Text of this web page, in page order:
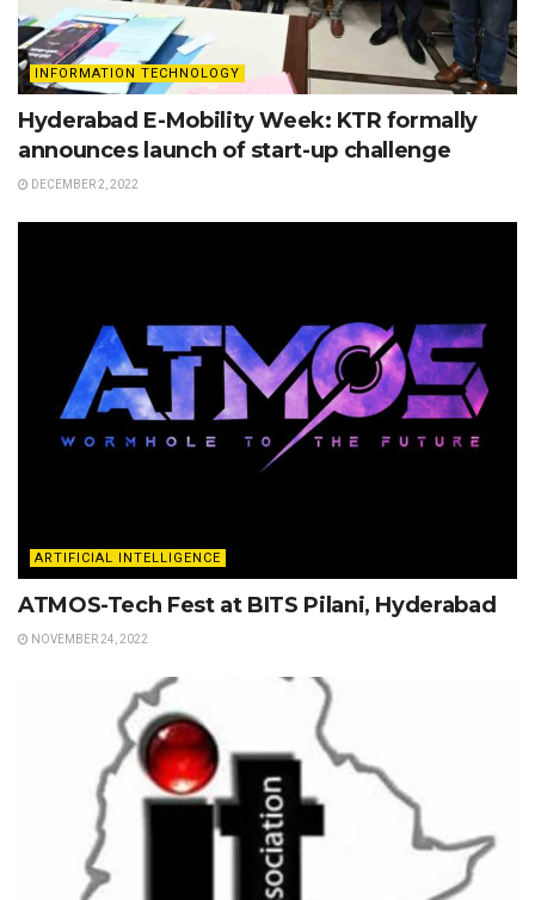
INFORMATION TECHNOLOGY
Hyderabad E-Mobility Week: KTR formally
announces launch of start-up challenge
DECEMBER 2, 2022
ARTIFICIAL INTELLIGENCE
ATMOS-Tech Fest at BITS Pilani, Hyderabad
NOVEMBER 24, 2022